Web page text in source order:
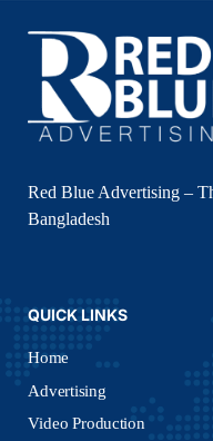
Red Blue Advertising –
Bangladesh
QUICK LINKS
Home
Advertising
Video Production